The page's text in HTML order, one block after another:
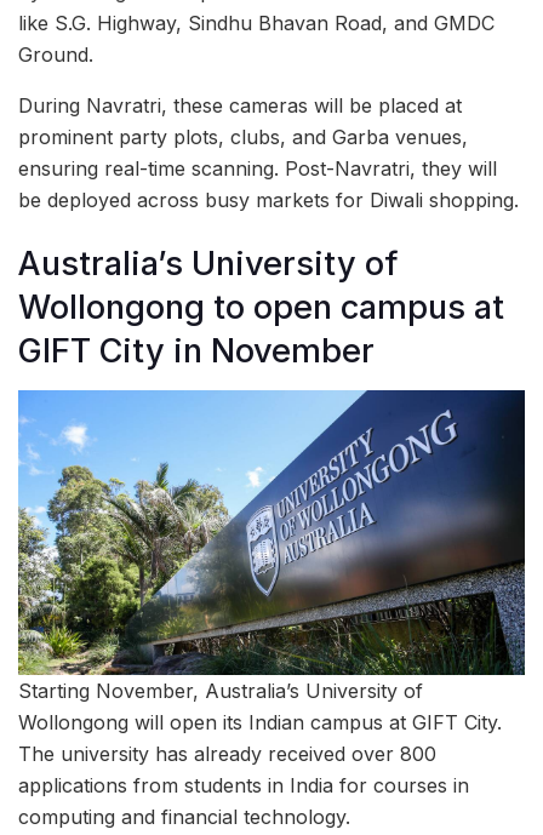
like S.G. Highway, Sindhu Bhavan Road, and GMDC
Ground.
During Navratri, these cameras will be placed at
prominent party plots, clubs, and Garba venues,
ensuring real-time scanning. Post-Navratri, they will
be deployed across busy markets for Diwali shopping.
Australia’s University of
Wollongong to open campus at
GIFT City in November
Starting November, Australia’s University of
Wollongong will open its Indian campus at GIFT City.
The university has already received over 800
applications from students in India for courses in
computing and financial technology.